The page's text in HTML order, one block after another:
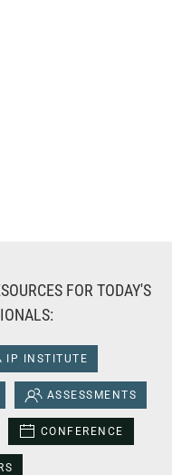
FOR TODAY'S
IP INSTITUTE
ASSESSMENTS
CONFERENCE